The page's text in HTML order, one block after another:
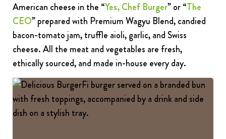
American cheese in the “Yes, Chef Burger” or “The
CEO” prepared with Premium Wagyu Blend, candied
bacon-tomato jam, truffle aioli, garlic, and Swiss
cheese. All the meat and vegetables are fresh,
ethically sourced, and made in-house every day.